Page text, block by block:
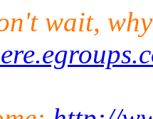
wait,